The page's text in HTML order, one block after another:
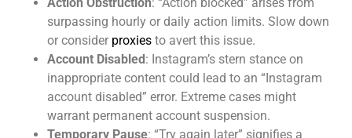
surpassing hourly or daily action limits. Slow down
or consider proxies to avert this issue.
Account Disabled : Instagram’s stern stance on
inappropriate content could lead to an “Instagram
account disabled” error. Extreme cases might
warrant permanent account suspension.
Temporary Pause: “Try again later” signifies a